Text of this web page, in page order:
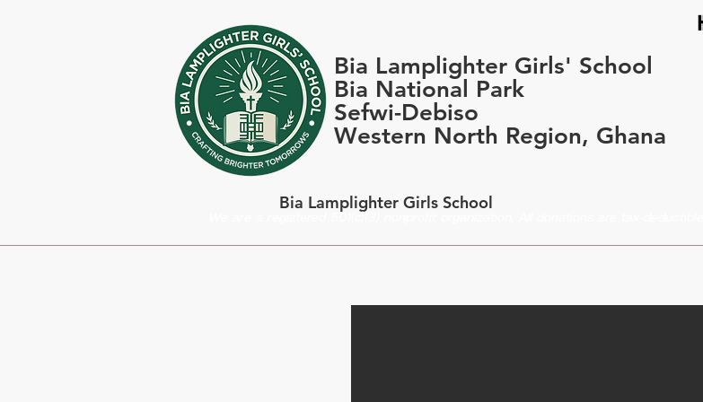
Bia Lamplighter Girls' School
Bia National Park
Sefwi-Debiso
Western North Region, Ghana
Bia Lamplighter Girls School